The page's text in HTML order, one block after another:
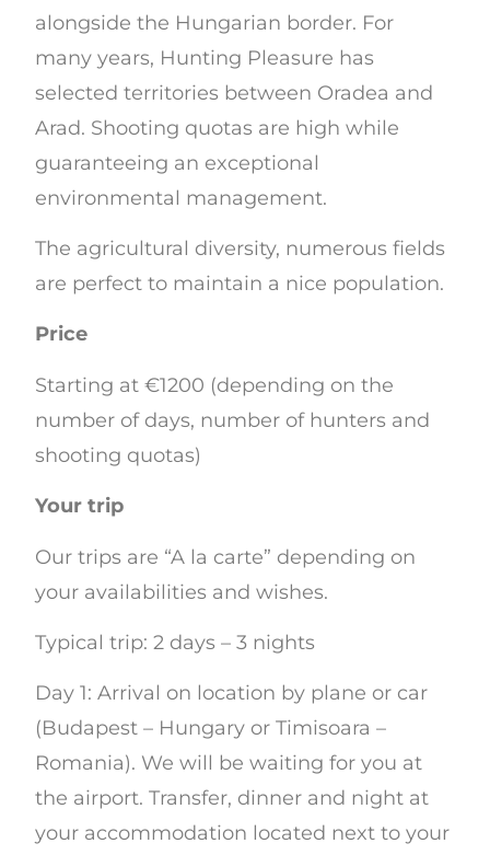
alongside the Hungarian border. For
many years, Hunting Pleasure has
selected territories between Oradea and
Arad. Shooting quotas are high while
guaranteeing an exceptional
environmental management.
The agricultural diversity, numerous fields
are perfect to maintain a nice population.
Price
Starting at €1200 (depending on the
number of days, number of hunters and
shooting quotas)
Your trip
Our trips are “A la carte” depending on
your availabilities and wishes.
Typical trip: 2 days – 3 nights
Day 1: Arrival on location by plane or car
(Budapest – Hungary or Timisoara –
Romania). We will be waiting for you at
the airport. Transfer, dinner and night at
your accommodation located next to your